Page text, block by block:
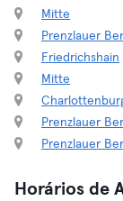
Mitte
Prenzlauer
Friedrichshain
Mitte
Prenzlauer
Prenzlauer
Horários de